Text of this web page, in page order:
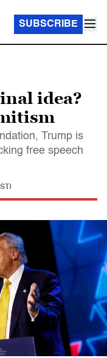
SUBSCRIBE
idea?
Trump is
free speech